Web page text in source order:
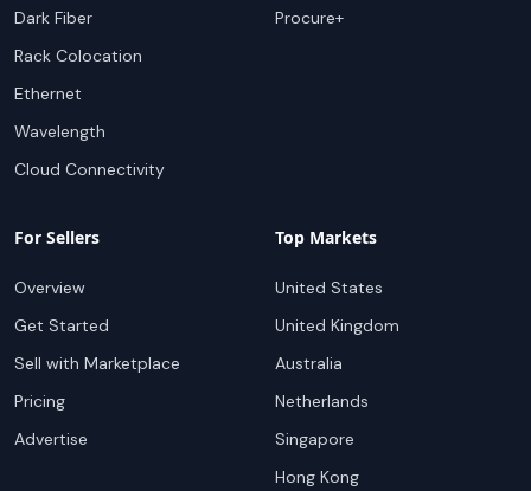
Dark Fiber
Rack Colocation
Ethernet
Wavelength
Cloud Connectivity
Procure+
For Sellers
Overview
Get Started
Sell with Marketplace
Pricing
Advertise
Top Markets
United States
United Kingdom
Australia
Netherlands
Singapore
Hong Kong